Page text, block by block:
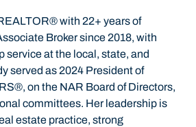
with 22+ years of
Broker since 2018, with
service at the local, state, and
served as 2024 President of
on the NAR Board of Directors,
committees. Her leadership is
estate practice, strong